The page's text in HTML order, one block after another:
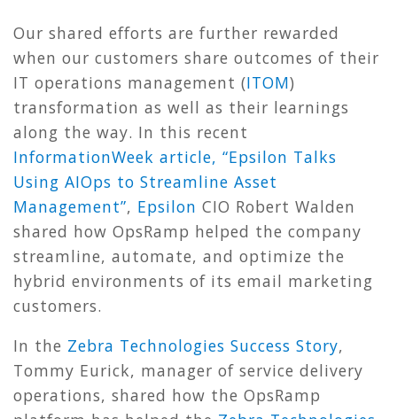
Our shared efforts are further rewarded
when our customers share outcomes of their
IT operations management (ITOM)
transformation as well as their learnings
along the way. In this recent
InformationWeek article, “Epsilon Talks
Using AIOps to Streamline Asset
Management”, Epsilon CIO Robert Walden
shared how OpsRamp helped the company
streamline, automate, and optimize the
hybrid environments of its email marketing
customers.
In the Zebra Technologies Success Story,
Tommy Eurick, manager of service delivery
operations, shared how the OpsRamp